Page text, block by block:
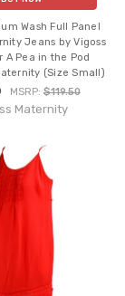
Wash Full Panel
Jeans by Vigoss
A Pea in the Pod
(Size Small)
MSRP: $119.50
Maternity